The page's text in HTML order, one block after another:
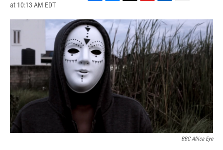
at 10:13 AM EDT
c
e
b
o
o
k
u
e
s
k
y
r
e
a
d
s
i
p
b
o
a
r
d
n
k
e
d
I
n
a
i
l
BBC Africa Eye